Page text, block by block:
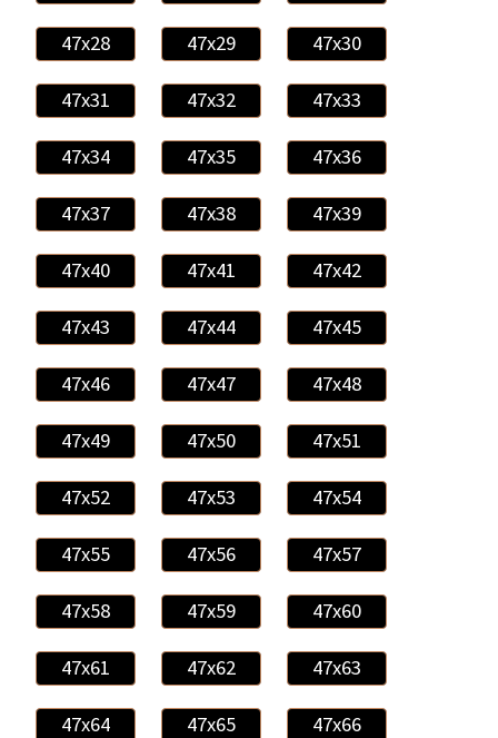
47x28 47x29 47x30
47x31 47x32 47x33
47x34 47x35 47x36
47x37 47x38 47x39
47x40 47x41 47x42
47x43 47x44 47x45
47x46 47x47 47x48
47x49 47x50 47x51
47x52 47x53 47x54
47x55 47x56 47x57
47x58 47x59 47x60
47x61 47x62 47x63
47x64 47x65 47x66